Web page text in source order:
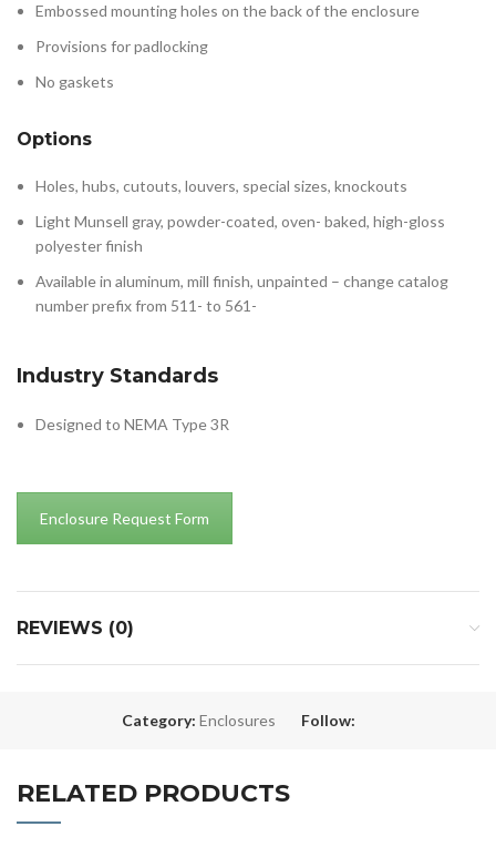
Embossed mounting holes on the back of the enclosure
Provisions for padlocking
No gaskets
Options
Holes, hubs, cutouts, louvers, special sizes, knockouts
Light Munsell gray, powder-coated, oven- baked, high-gloss
polyester finish
Available in aluminum, mill finish, unpainted – change catalog
number prefix from 511- to 561-
Industry Standards
Designed to NEMA Type 3R
Enclosure Request Form
REVIEWS (0)
Category: Enclosures Follow:
RELATED PRODUCTS